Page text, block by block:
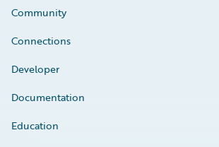
Community
Connections
Developer
Documentation
Education